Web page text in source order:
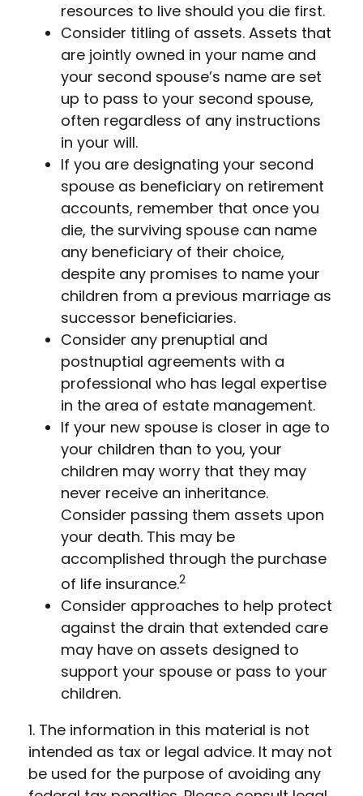
resources to live should you die first.
Consider titling of assets. Assets that
are jointly owned in your name and
your second spouse’s name are set
up to pass to your second spouse,
often regardless of any instructions
in your will.
If you are designating your second
spouse as beneficiary on retirement
accounts, remember that once you
die, the surviving spouse can name
any beneficiary of their choice,
despite any promises to name your
children from a previous marriage as
successor beneficiaries.
Consider any prenuptial and
postnuptial agreements with a
professional who has legal expertise
in the area of estate management.
If your new spouse is closer in age to
your children than to you, your
children may worry that they may
never receive an inheritance.
Consider passing them assets upon
your death. This may be
accomplished through the purchase
of life insurance.2
Consider approaches to help protect
against the drain that extended care
may have on assets designed to
support your spouse or pass to your
children.
1. The information in this material is not
intended as tax or legal advice. It may not
be used for the purpose of avoiding any